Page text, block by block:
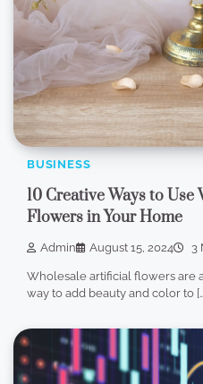
BUSINESS
10 Creative Ways to
Flowers in Your Home
Admin August 15, 2024 3
Wholesale artificial flowers are
way to add beauty and color to